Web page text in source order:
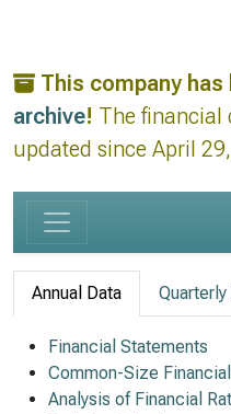
This company has
archive! The financial
updated since April
Annual Data Quarterly
Financial Statements
Common-Size
Analysis of Financial